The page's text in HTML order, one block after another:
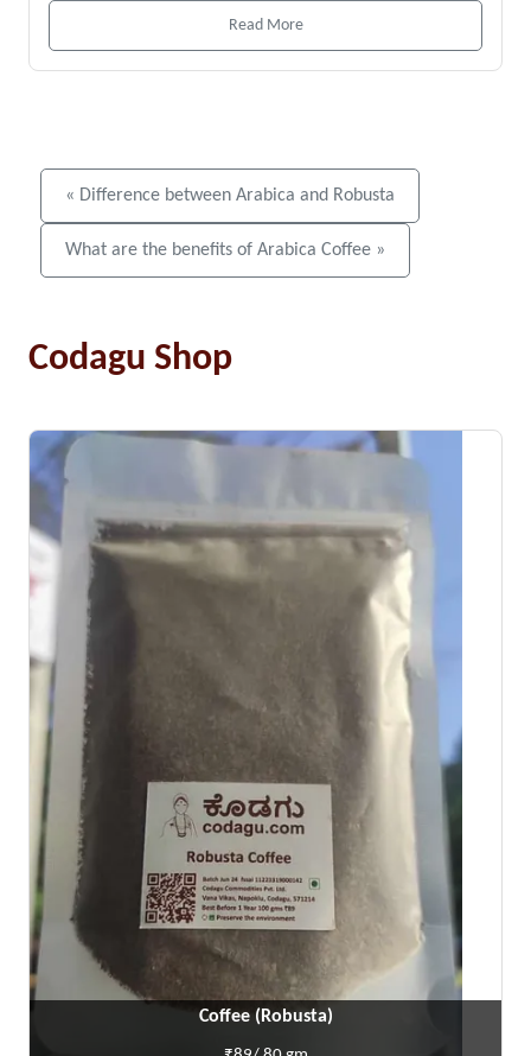
Read More
« Difference between Arabica and Robusta
What are the benefits of Arabica Coffee »
Codagu Shop
Coffee (Robusta)